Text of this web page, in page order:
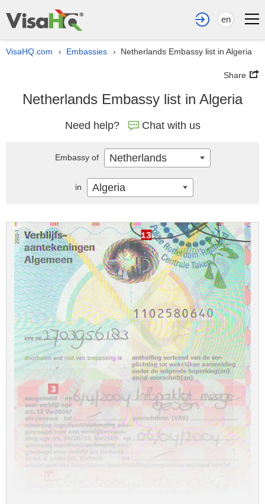
en
VisaHQ.com › Embassies › Netherlands Embassy list in Algeria
Share
Netherlands Embassy list in Algeria
Need help? Chat with us
Embassy of Netherlands
in Algeria